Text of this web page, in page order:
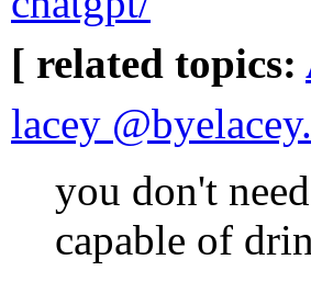
[ related topics:
lacey
you don't
capable of